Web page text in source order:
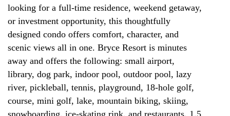
looking for a full-time residence, weekend getaway,
or investment opportunity, this thoughtfully
designed condo offers comfort, character, and
scenic views all in one. Bryce Resort is minutes
away and offers the following: small airport,
library, dog park, indoor pool, outdoor pool, lazy
river, pickleball, tennis, playground, 18-hole golf,
course, mini golf, lake, mountain biking, skiing,
snowboarding, ice-skating rink, and restaurants. 1.5